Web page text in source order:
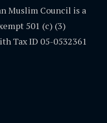
Muslim Council is a
501 (c) (3)
Tax ID 05-0532361